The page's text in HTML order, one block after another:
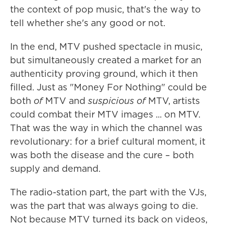
the context of pop music, that's the way to
tell whether she's any good or not.
In the end, MTV pushed spectacle in music,
but simultaneously created a market for an
authenticity proving ground, which it then
filled. Just as "Money For Nothing" could be
both ofMTV and suspicious ofMTV, artists
could combat their MTV images ... on MTV.
That was the way in which the channel was
revolutionary: for a brief cultural moment, it
was both the disease and the cure – both
supply and demand.
The radio-station part, the part with the VJs,
was the part that was always going to die.
Not because MTV turned its back on videos,